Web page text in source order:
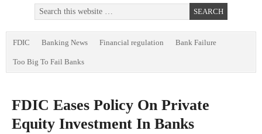
FDIC Banking News Financial regulation Bank Failure
Too Big To Fail Banks
FDIC Eases Policy On Private
Equity Investment In Banks